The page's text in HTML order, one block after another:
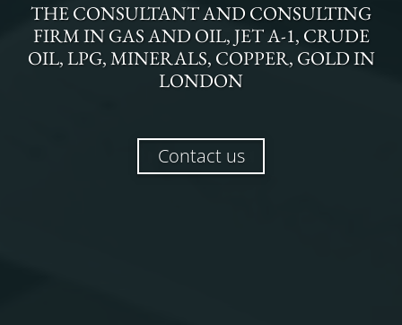
THECONSULTANT AND CONSULTING
FIRMINGAS AND OIL, JET A-1, CRUDE
OIL, LPG, MINERALS, COPPER, GOLDIN
LONDON
Contact us